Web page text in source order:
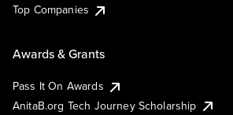
Top Companies
Awards & Grants
Pass It On Awards
AnitaB.org Tech Journey Scholarship